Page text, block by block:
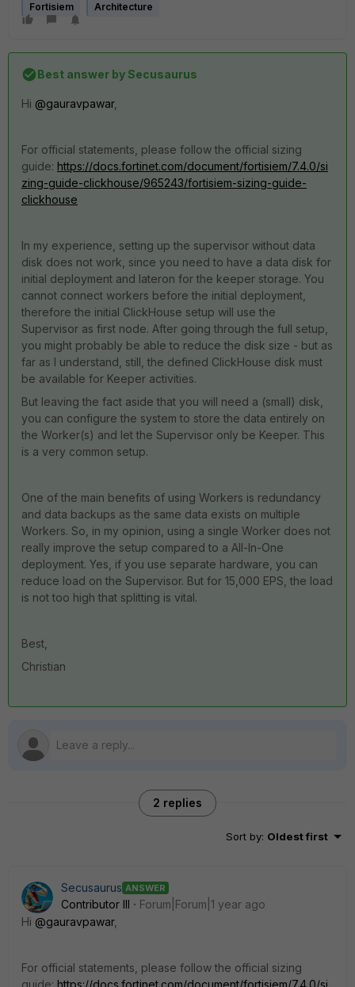
Fortisiem Architecture
Best answer bySecusaurus
Hi @gauravpawar,
For official statements, please follow the official sizing
guide: https://docs.fortinet.com/document/fortisiem/7.4.0/si
zing-guide-clickhouse/965243/fortisiem-sizing-guide-
clickhouse
In my experience, setting up the supervisor without data
disk does not work, since you need to have a data disk for
initial deployment and lateron for the keeper storage. You
cannot connect workers before the initial deployment,
therefore the initial ClickHouse setup will use the
Supervisor as first node. After going through the full setup,
you might probably be able to reduce the disk size - but as
far as I understand, still, the defined ClickHouse disk must
be available for Keeper activities.
But leaving the fact aside that you will need a (small) disk,
you can configure the system to store the data entirely on
the Worker(s) and let the Supervisor only be Keeper. This
is a very common setup.
One of the main benefits of using Workers is redundancy
and data backups as the same data exists on multiple
Workers. So, in my opinion, using a single Worker does not
really improve the setup compared to a All-In-One
deployment. Yes, if you use separate hardware, you can
reduce load on the Supervisor. But for 15,000 EPS, the load
is not too high that splitting is vital.
Best,
Christian
2 replies
Sort by: Oldest first
Secusaurus ANSWER
Contributor III
Forum|Forum|1 year ago
Hi @gauravpawar,
For official statements, please follow the official sizing
guide: https://docs.fortinet.com/document/fortisiem/7.4.0/si